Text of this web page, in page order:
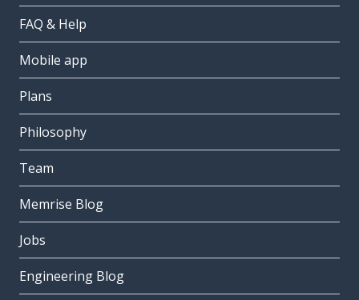
FAQ & Help
Mobile app
Plans
Philosophy
Team
Memrise Blog
Jobs
Engineering Blog